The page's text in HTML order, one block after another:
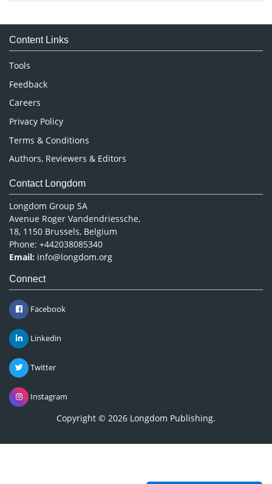
Medical Sciences
Neuroscience & Psychology
Nursing & Health Care
Pharmaceutical Sciences
Content Links
Tools
Feedback
Careers
Privacy Policy
Terms & Conditions
Authors, Reviewers & Editors
Contact Longdom
Longdom Group SA
Avenue Roger Vandendriessche,
18, 1150 Brussels, Belgium
Phone: +442038085340
Email: info@longdom.org
Connect
Facebook
Linkedin
Twitter
Instagram
Copyright © 2026 Longdom Publishing.